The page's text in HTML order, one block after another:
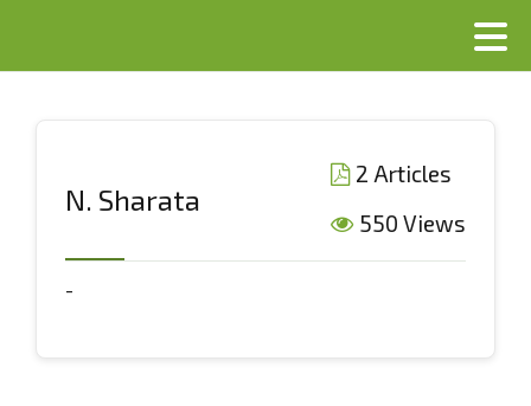
N. Sharata
2 Articles
550 Views
-